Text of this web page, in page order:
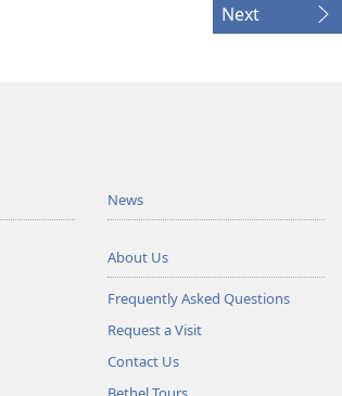
Next
News
About Us
Frequently Asked Questions
Request a Visit
Contact Us